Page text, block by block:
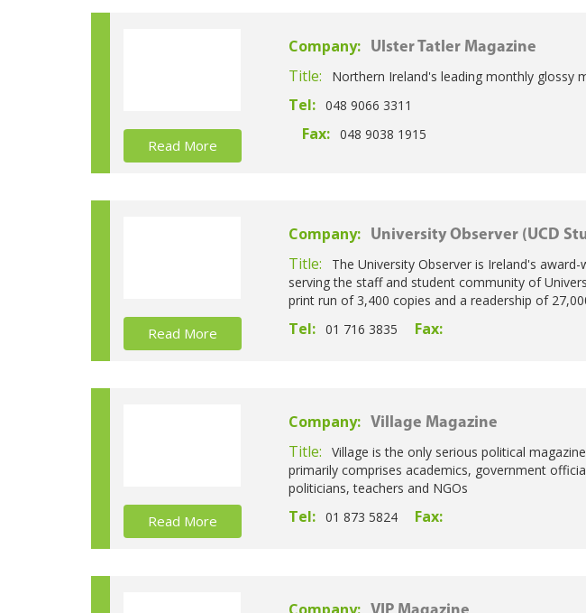
Read More
Company: Ulster Tatler Magazine
Title: Northern Ireland's leading monthly glossy
Tel: 048 9066 3311
Fax: 048 9038 1915
Read More
Company: University Observer (UCD
Title:
The University Observer is Ireland's
serving the staff and student community of
print run of 3,400 copies and a readership of
Tel: 01 716 3835 Fax:
Read More
Company: Village Magazine
Title:
Village is the only serious political
primarily comprises academics, government
politicians, teachers and NGOs
Tel: 01 873 5824 Fax: